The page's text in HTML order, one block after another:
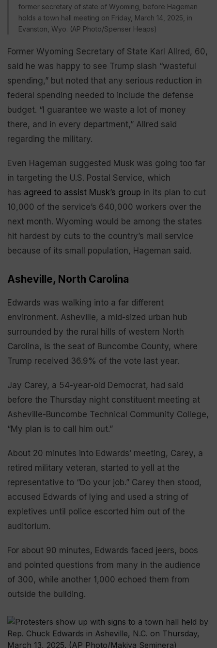
former secretary of state of Wyoming, before Hageman
holds a town hall meeting on Friday, March 14, 2025, in
Evanston, Wyo. (AP Photo/Spenser Heaps)
Former Wyoming Secretary of State Karl Allred, 60,
said he was happy to see Trump slash “wasteful
spending,” but noted that any serious reduction in
federal spending needed to include the defense
budget. “I guarantee we waste a lot of money
there, and in every department,” Allred said
regarding the military.
Even Hageman suggested Musk was going too far
in targeting the U.S. Postal Service, which
has agreed to assist Musk’s group in its plan to cut
10,000 of the service’s 640,000 workers over the
next month. Wyoming would be among the states
hit hardest by cuts to the country’s mail service
because of its small population, Hageman said.
Asheville, North Carolina
Edwards was walking into a far different
environment. Asheville, a mid-sized urban hub
surrounded by the rural hills of western North
Carolina, is the seat of Buncombe County, where
Trump received 36.9% of the vote last year.
Jay Carey, a 54-year-old Democrat, had said
before the Thursday night constituent meeting at
Asheville-Buncombe Technical Community College,
“My plan is to call him out.”
About 20 minutes into Edwards’ meeting, Carey, a
retired military veteran, started to yell at the
representative to “Do your job.” Carey then stood,
accused Edwards of lying and used a string of
expletives until police escorted him out of the
auditorium.
For about 90 minutes, Edwards faced jeers, boos
and pointed questions from many in the audience
of 300, while another 1,000 echoed them from
outside the building.